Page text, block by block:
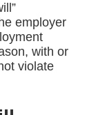
employer
with or
violate